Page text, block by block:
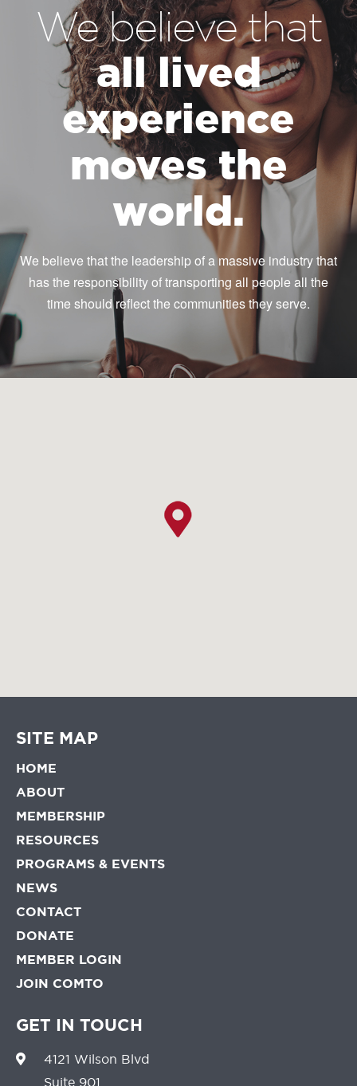
We believe that
all lived
experience
moves the
world.
We believe that the leadership of a massive industry that
has the responsibility of transporting all people all the
time should reflect the communities they serve.
SITE MAP
HOME
ABOUT
MEMBERSHIP
RESOURCES
PROGRAMS & EVENTS
NEWS
CONTACT
DONATE
MEMBER LOGIN
JOIN COMTO
GET IN TOUCH
4121 Wilson Blvd
Suite 901